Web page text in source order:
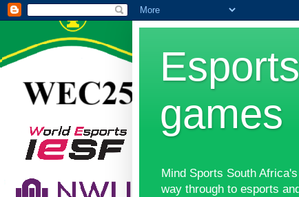
games
Mind Sports South
way through to esports